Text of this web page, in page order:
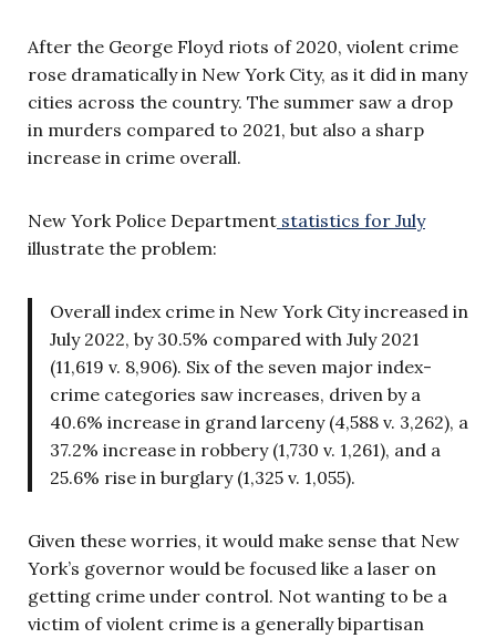
After the George Floyd riots of 2020, violent crime
rose dramatically in New York City, as it did in many
cities across the country. The summer saw a drop
in murders compared to 2021, but also a sharp
increase in crime overall.
New York Police Department statistics for July
illustrate the problem:
Overall index crime in New York City increased in
July 2022, by 30.5% compared with July 2021
(11,619 v. 8,906). Six of the seven major index-
crime categories saw increases, driven by a
40.6% increase in grand larceny (4,588 v. 3,262), a
37.2% increase in robbery (1,730 v. 1,261), and a
25.6% rise in burglary (1,325 v. 1,055).
Given these worries, it would make sense that New
York’s governor would be focused like a laser on
getting crime under control. Not wanting to be a
victim of violent crime is a generally bipartisan